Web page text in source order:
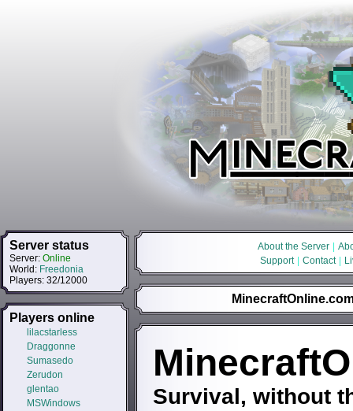
Server status
Server: Online
World: Freedonia
Players: 32/12000
Players online
lilacstarless
Draggonne
Sumasedo
Zerudon
glentao
MSWindows
About the Server
Support
Contact
Survival, without